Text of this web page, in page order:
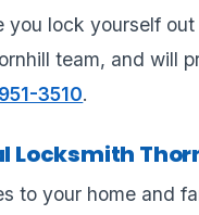
you lock yourself
team, and will
3510.
Locksmith
to your home and